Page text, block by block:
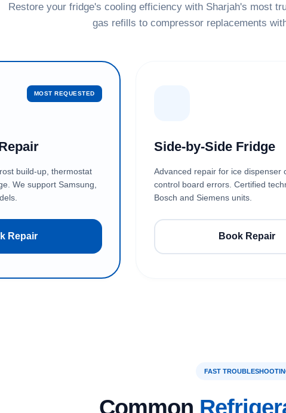
Restore your fridge's cooling efficiency with Sharjah's most
gas refills to compressor replacements
MOST REQUESTED
build-up, thermostat
We support Samsung,
Repair
Side-by-Side Fridge
Advanced repair for ice dispenser
control board errors. Certified
Bosch and Siemens units.
Book Repair
FAST
Common